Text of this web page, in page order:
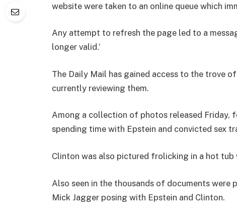
website were taken to an online queue which
Any attempt to refresh the page led to a
longer valid.’
The Daily Mail has gained access to the trove
currently reviewing them.
Among a collection of photos released Friday,
spending time with Epstein and convicted sex
Clinton was also pictured frolicking in a hot tub
Also seen in the thousands of documents were
Mick Jagger posing with Epstein and Clinton.